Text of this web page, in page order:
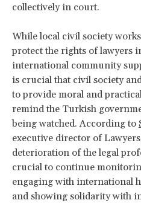
collectively in court.
While local civil society
protect the rights of lawyers
international community
is crucial that civil society
to provide moral and
remind the Turkish
being watched. According to
executive director of
deterioration of the legal
crucial to continue
engaging with international
and showing solidarity with